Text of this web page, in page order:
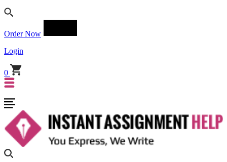
Order Now
Login
0